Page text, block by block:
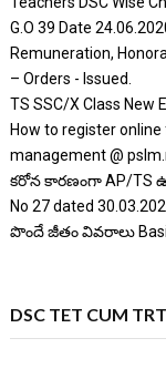
G.O 39 Date
Remuneration,
– Orders - Issued.
TS SSC/X Class New
How to register
management @
కరోన కారణంగా AP/TS
No 27 dated
పొందే జీతం వివరాలు
DSC TET CUM